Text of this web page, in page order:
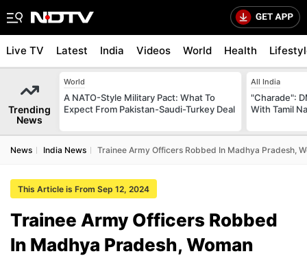
Live TV Latest India Videos World Health
Trending
News
World
A NATO-Style Military Pact: What To
Expect From Pakistan-Saudi-Turkey Deal
All India
"Charade":
With Tamil
News India News Trainee Army Officers Robbed In Madhya Pradesh,
This Article is From Sep 12, 2024
Trainee Army Officers Robbed
In Madhya Pradesh, Woman